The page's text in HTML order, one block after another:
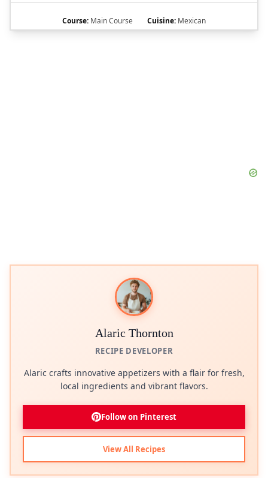
Course: Main Course Cuisine: Mexican
Alaric Thornton
RECIPE DEVELOPER
Alaric crafts innovative appetizers with a flair for fresh,
local ingredients and vibrant flavors.
Follow on Pinterest
View All Recipes